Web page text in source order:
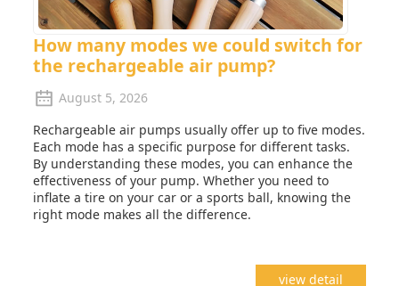
How many modes we could switch for
the rechargeable air pump?
August 5, 2026
Rechargeable air pumps usually offer up to five modes.
Each mode has a specific purpose for different tasks.
By understanding these modes, you can enhance the
effectiveness of your pump. Whether you need to
inflate a tire on your car or a sports ball, knowing the
right mode makes all the difference.
view detail